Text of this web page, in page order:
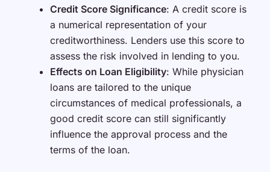
Credit Score Significance: A credit score is
a numerical representation of your
creditworthiness. Lenders use this score to
assess the risk involved in lending to you.
Effects on Loan Eligibility: While physician
loans are tailored to the unique
circumstances of medical professionals, a
good credit score can still significantly
influence the approval process and the
terms of the loan.